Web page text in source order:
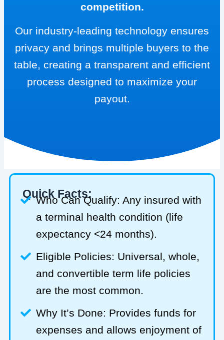
competition.
Our industry-leading technology ensures
privacy and brings multiple buyers to the
table, creating a transparent and efficient
process designed to maximize your
payout.
Quick Facts:
Who Can Qualify: Any insured with
a terminal health condition (life
expectancy <24 months).
Eligible Policies: Universal, whole,
and convertible term life policies
are the most common.
Why It’s Done: Provides funds for
expenses and allows enjoyment of